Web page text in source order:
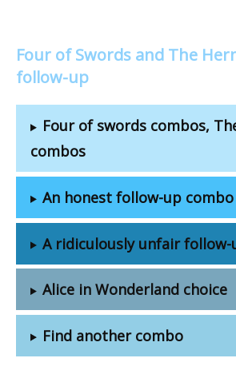
Four of Swords and The
follow-up
Four of swords combos,
combos
An honest follow-up combo
A ridiculously unfair
Alice in Wonderland choice
Find another combo